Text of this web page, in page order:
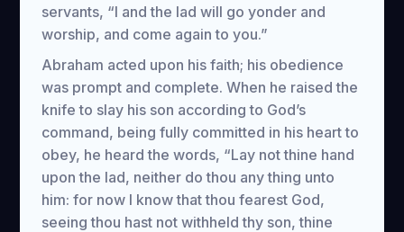
servants, “I and the lad will go yonder and
worship, and come again to you.”
Abraham acted upon his faith; his obedience
was prompt and complete. When he raised the
knife to slay his son according to God’s
command, being fully committed in his heart to
obey, he heard the words, “Lay not thine hand
upon the lad, neither do thou any thing unto
him: for now I know that thou fearest God,
seeing thou hast not withheld thy son, thine